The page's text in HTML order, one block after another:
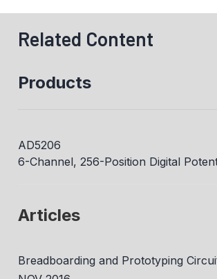
Related Content
Products
AD5206
6-Channel, 256-Position Digital
Articles
Breadboarding and Prototyping